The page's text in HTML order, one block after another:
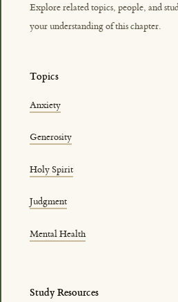
Explore related topics, people, and
your understanding of this chapter.
Topics
Anxiety
Generosity
Holy Spirit
Judgment
Mental Health
Study Resources